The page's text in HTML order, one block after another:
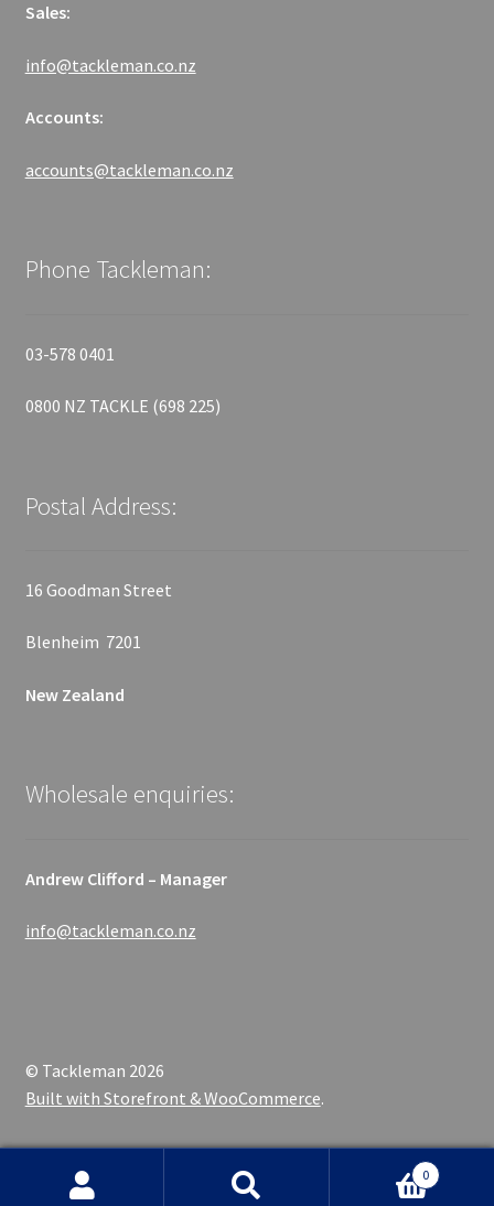
Sales:
info@tackleman.co.nz
Accounts:
accounts@tackleman.co.nz
Phone Tackleman:
03-578 0401
0800 NZ TACKLE (698 225)
Postal Address:
16 Goodman Street
Blenheim 7201
New Zealand
Wholesale enquiries:
Andrew Clifford – Manager
info@tackleman.co.nz
© Tackleman 2026
Built with Storefront & WooCommerce.
0